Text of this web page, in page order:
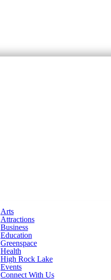
Arts
Attractions
Business
Education
Greenspace
Health
High Rock Lake
Events
Connect With Us